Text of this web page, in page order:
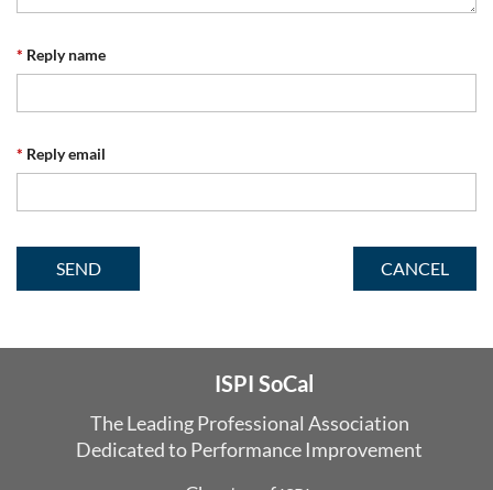
* Reply name
* Reply email
ISPI SoCal
The Leading Professional Association
Dedicatedto Performance Improvement